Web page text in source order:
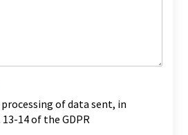
of data sent, in
14 of the GDPR